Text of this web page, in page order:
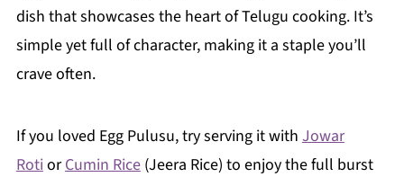
dish that showcases the heart of Telugu cooking. It’s
simple yet full of character, making it a staple you’ll
crave often.
If you loved Egg Pulusu, try serving it with Jowar
RotiorCumin Rice(Jeera Rice) to enjoy the full burst